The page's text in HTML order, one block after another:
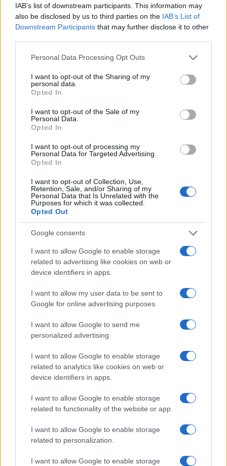
IAB’s list of downstream participants. This information may
also be disclosed by us to third parties on the IAB’s List of
Downstream Participants that may further disclose it to other
Please note that this website/app uses one or more Google
not limited to your visit or usage behaviour. You may click to
grant or deny consent to Google and its third-party tags to
use your data for below specified purposes in below Google
consent section.
Personal Data Processing Opt Outs
I want to opt-out of the Sharing of my
personal data.
Opted In
I want to opt-out of the Sale of my
Personal Data.
Opted In
I want to opt-out of processing my
Personal Data for Targeted Advertising.
Opted In
I want to opt-out of Collection, Use,
Retention, Sale, and/or Sharing of my
Personal Data that Is Unrelated with the
Purposes for which it was collected.
Opted Out
Google consents
I want to allow Google to enable storage
related to advertising like cookies on web or
device identifiers in apps.
I want to allow my user data to be sent to
Google for online advertising purposes.
I want to allow Google to send me
personalized advertising.
I want to allow Google to enable storage
related to analytics like cookies on web or
device identifiers in apps.
I want to allow Google to enable storage
related to functionality of the website or app.
I want to allow Google to enable storage
related to personalization.
I want to allow Google to enable storage
περικοπής 35.000 θέσεων εργασίας με τα
συνδικάτα
23/12/2024
Manufacturers
Η Kosmocar γιορτάζει 50 χρόνια
Volkswagen Golf
12/09/2024
Επετειακή έκδοση Volkswagen Golf 50
Years
12/07/2024